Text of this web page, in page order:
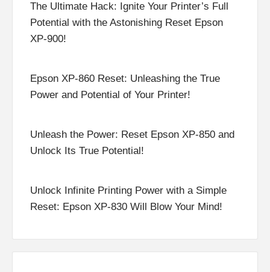
The Ultimate Hack: Ignite Your Printer’s Full
Potential with the Astonishing Reset Epson
XP-900!
Epson XP-860 Reset: Unleashing the True
Power and Potential of Your Printer!
Unleash the Power: Reset Epson XP-850 and
Unlock Its True Potential!
Unlock Infinite Printing Power with a Simple
Reset: Epson XP-830 Will Blow Your Mind!